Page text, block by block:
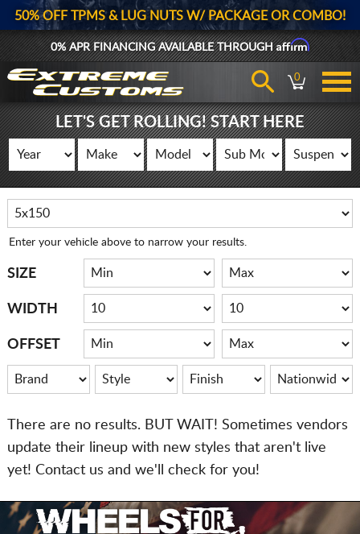
50% OFF TPMS & LUG NUTS W/ PACKAGE OR COMBO!
0% APR FINANCING AVAILABLE THROUGHAffirm
0
LET'S GET ROLLING! START HERE
Enter your vehicle above to narrow your results.
SIZE
WIDTH
OFFSET
There are no results. BUT WAIT! Sometimes vendors
update their lineup with new styles that aren't live
yet! Contact us and we'll check for you!